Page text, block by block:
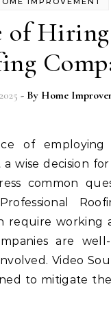
of Hiring
- By Home
wise decision
common
require working
are
Video
to mitigate